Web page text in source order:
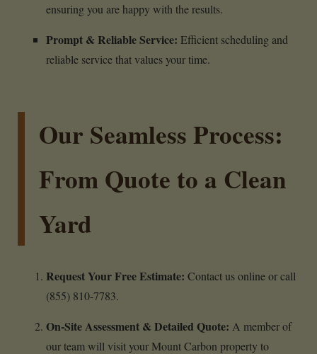
ensuring you are happy with the results.
Prompt & Reliable Service: Efficient scheduling and
reliable service that values your time.
Our Seamless Process:
From Quote to a Clean
Yard
Request Your Free Estimate: Contact us online or call
(855) 810-7783.
On-Site Assessment & Detailed Quote: A member of
our team will visit your Mount Carbon property to